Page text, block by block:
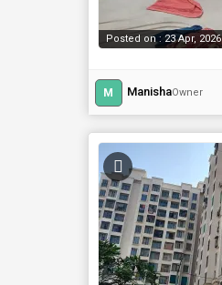
Posted on : 23 Apr, 2026
M ManishaOwner